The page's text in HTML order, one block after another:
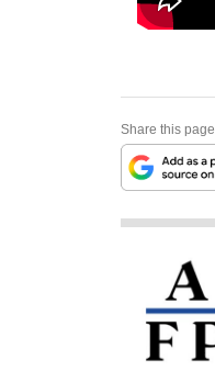
Share this page